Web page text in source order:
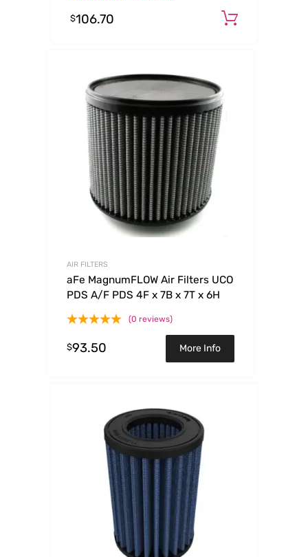
$106.70
AIR FILTERS
aFe MagnumFLOW Air Filters UCO
PDS A/F PDS 4F x 7B x 7T x 6H
(0 reviews)
$93.50 More Info